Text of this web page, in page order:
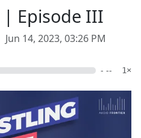
| Episode III
Jun 14, 2023, 03:26 PM
- -- 1×